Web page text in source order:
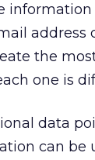
the
one is
data
can be